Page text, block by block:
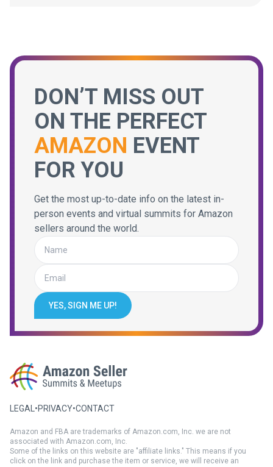
DON’T MISS OUT
ON THE PERFECT
AMAZON EVENT
FOR YOU
Get the most up-to-date info on the latest in-
person events and virtual summits for Amazon
sellers around the world.
YES, SIGN ME UP!
LEGAL •PRIVACY•CONTACT
Amazon and FBA are trademarks of Amazon.com, Inc. we are not
associated with Amazon.com, Inc.
Some of the links on this website are "affiliate links." This means if you
click on the link and purchase the item or service, we will receive an